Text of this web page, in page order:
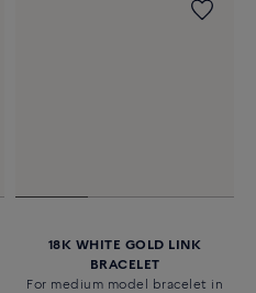
18K WHITE GOLD LINK
BRACELET
For medium model bracelet in